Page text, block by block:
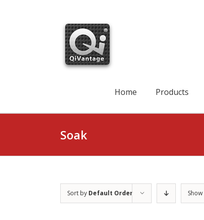
Home Products
Soak
Sort by Default Order Show